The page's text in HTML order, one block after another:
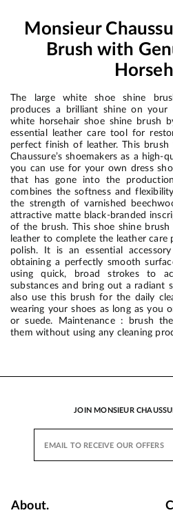
Monsieur
Brush with
The large white shoe shine
produces a brilliant shine on your
white horsehair shoe shine brush
essential leather care tool for
perfect finish of leather. This
Chaussure’s shoemakers as a
you can use for your own dress
that has gone into the
combines the softness and
the strength of varnished
attractive matte black-branded
of the brush. This shoe shine
leather to complete the leather care
polish. It is an essential
obtaining a perfectly smooth
using quick, broad strokes to
substances and bring out a radiant
also use this brush for the daily
wearing your shoes as long as you
or suede. Maintenance : brush
them without using any cleaning
JOIN MONSIEUR
About.